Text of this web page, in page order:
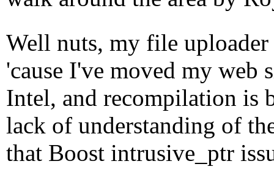
Well nuts, my file
'cause I've moved my web
Intel, and recompilation is
lack of understanding of
that Boost intrusive_ptr